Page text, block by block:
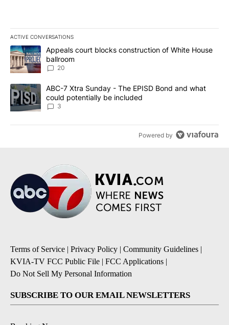
ACTIVE CONVERSATIONS
The following is a list of the most commented articles in the last
A trending article titled "Appeals court blocks construction of
Appeals court blocks construction of White House
ballroom
20
A trending article titled "ABC-7 Xtra Sunday - The EPISD Bond
ABC-7 Xtra Sunday - The EPISD Bond and what
could potentially be included
3
Powered by
Terms of Service | Privacy Policy | Community Guidelines |
KVIA-TV FCC Public File | FCC Applications |
Do Not Sell My Personal Information
SUBSCRIBE TO OUR EMAIL NEWSLETTERS